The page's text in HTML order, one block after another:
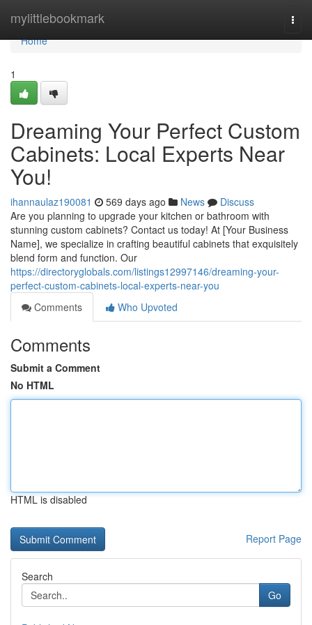
mylittlebookmark
Home
Home
1
Dreaming Your Perfect Custom
Cabinets: Local Experts Near
You!
ihannaulaz190081 569 days ago News
Discuss
Are you planning to upgrade your kitchen or bathroom with
stunning custom cabinets? Contact us today! At [Your Business
Name], we specialize in crafting beautiful cabinets that exquisitely
blend form and function. Our
https://directoryglobals.com/listings12997146/dreaming-your-
perfect-custom-cabinets-local-experts-near-you
Comments
Who Upvoted
Comments
Submit a Comment
No HTML
HTML is disabled
Report Page
Search
Go